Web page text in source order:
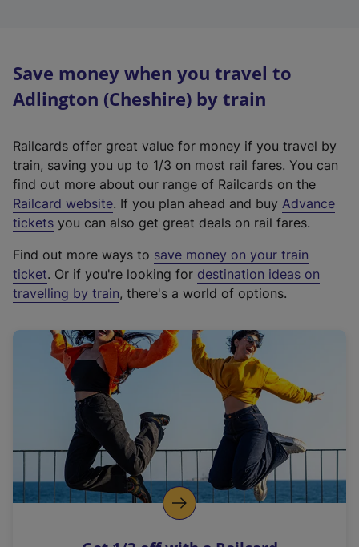
Save money when you travel to
Adlington (Cheshire) by train
Railcards offer great value for money if you travel by
train, saving you up to 1/3 on most rail fares. You can
find out more about our range of Railcards on the
Railcard website(
e
t
e
r
a
l
i
n
k
o
p
. If you plan ahead and buy Advance
tickets you can also get great deals on rail fares.
Find out more ways to save money on your train
ticket. Or if you're looking for destination ideas on
travelling by train, there's a world of options.